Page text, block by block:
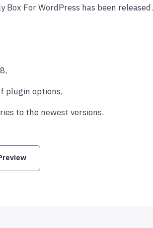
Box For WordPress has been released.
plugin options,
to the newest versions.